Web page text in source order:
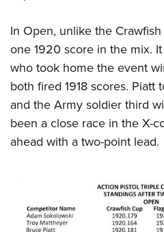
In Open, unlike the
one 1920 score in the mix.
who took home the event
both fired 1918 scores. Piatt
and the Army soldier third
been a close race in the X-
ahead with a two-point lead.